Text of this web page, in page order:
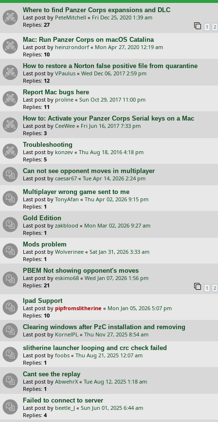
Where to find Panzer Corps expansions and DLC
Last post by PeteMitchell « Fri Dec 25, 2020 1:39 am
Replies: 27 1 2
Mac: Run Panzer Corps on macOS Catalina
Last post by heinzrondorf « Mon Apr 27, 2020 12:19 am
Replies: 10
How to restore a Norton false positive file from quarantine
Last post by VPaulus « Wed Dec 06, 2017 2:59 pm
Replies: 12
Report Mac bugs here
Last post by proline « Sun Oct 29, 2017 11:00 pm
Replies: 11
How to: Activate your Panzer Corps Serial keys on a Mac
Last post by CeeWee « Fri Jun 16, 2017 7:33 pm
Replies: 3
Troubleshooting
Last post by konzev « Thu Aug 18, 2016 4:18 pm
Replies: 5
Can not see opponent moves in multiplayer
Last post by caesar67 « Tue Apr 14, 2026 2:24 pm
Multiplayer wrong game sent to me
Last post by TonyAfan « Thu Apr 02, 2026 9:15 pm
Replies: 1
Gold Edition
Last post by zakblood « Mon Mar 02, 2026 9:27 am
Replies: 1
Mods problem
Last post by Wolverinee « Sat Jan 31, 2026 3:33 am
Replies: 1
PBEM Not showing opponent's moves
Last post by eskimo68 « Wed Jan 07, 2026 1:56 pm
Replies: 21 1 2
Ipad Support
Last post by pipfromslitherine « Mon Jan 05, 2026 5:07 pm
Replies: 10
Clearing windows after PzC installation and removing
Last post by KornelPL « Thu Nov 27, 2025 8:54 am
slitherine launcher looping and crc check failed
Last post by foobs « Thu Aug 21, 2025 12:07 am
Replies: 1
Cant see the replay
Last post by AbwehrX « Tue Aug 12, 2025 1:18 am
Replies: 1
Failed to connect to server
Last post by beetle_J « Sun Jun 01, 2025 6:44 am
Replies: 4